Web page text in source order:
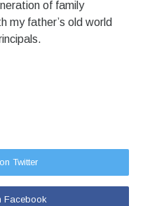
of family
my father’s old world
Twitter
Facebook